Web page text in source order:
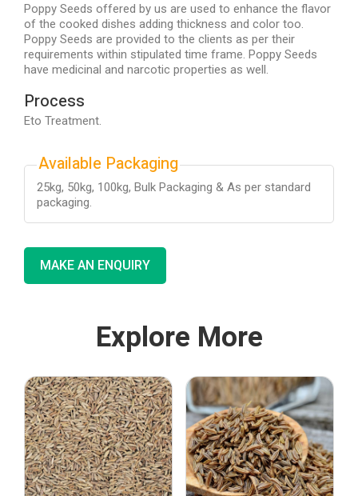
Poppy Seeds offered by us are used to enhance the flavor
of the cooked dishes adding thickness and color too.
Poppy Seeds are provided to the clients as per their
requirements within stipulated time frame. Poppy Seeds
have medicinal and narcotic properties as well.
Process
Eto Treatment.
Available Packaging
25kg, 50kg, 100kg, Bulk Packaging & As per standard
packaging.
MAKE AN ENQUIRY
Explore More